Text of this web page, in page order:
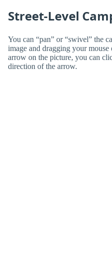
Street-Level
You can “pan” or “swivel” the
image and dragging your
arrow on the picture, you can
direction of the arrow.